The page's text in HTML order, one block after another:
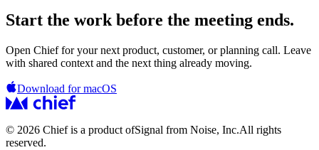
Start the work before the meeting ends.
Open Chief for your next product, customer, or planning call. Leave
with shared context and the next thing already moving.
Download for macOS
© 2026 Chief is a product ofSignal from Noise, Inc.All rights
reserved.